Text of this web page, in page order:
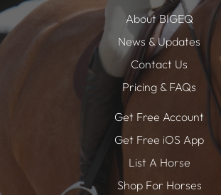
About BIGEQ
News & Updates
Contact Us
Pricing & FAQs
Get Free Account
Get Free iOS App
List A Horse
Shop For Horses